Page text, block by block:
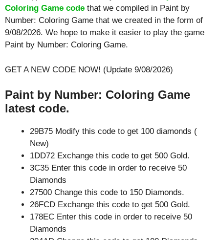
Coloring Game code that we compiled in Paint by
Number: Coloring Game that we created in the form of
9/08/2026. We hope to make it easier to play the game
Paint by Number: Coloring Game.
GET A NEW CODE NOW! (Update 9/08/2026)
Paint by Number: Coloring Game
latest code.
29B75 Modify this code to get 100 diamonds (
New)
1DD72 Exchange this code to get 500 Gold.
3C35 Enter this code in order to receive 50
Diamonds
27500 Change this code to 150 Diamonds.
26FCD Exchange this code to get 500 Gold.
178EC Enter this code in order to receive 50
Diamonds